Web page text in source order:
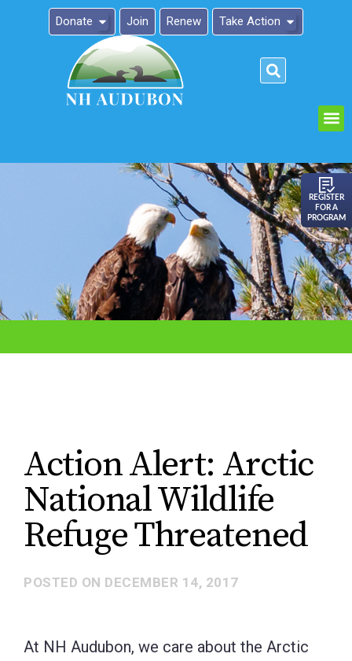
Donate Join Renew Take Action
REGISTER
FOR A
PROGRAM
Action Alert: Arctic
National Wildlife
Refuge Threatened
POSTED ON DECEMBER 14, 2017
At NH Audubon, we care about the Arctic